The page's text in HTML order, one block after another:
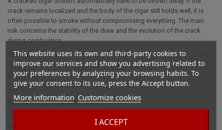
This website uses its own and third-party cookies to
improve our services and show you advertising related to
your preferences by analyzing your browsing habits. To
give your consent to its use, press the Accept button.
More information Customize cookies
I ACCEPT
crack remains localized and the body of the cigar still holds well, it is
often possible to smoke without compromising everything. The main
risk concerns the stability of the draw and the evolution of the crack
during combustion.
On the other hand, if the cigar is dislocated, crumbled or broken over a
long section, the situation changes. The wrapper no longer plays its
supporting role, and the smoke becomes difficult to control. In this
case, it's best not to insist.
When to give up on repairs
saved properly. A full-length tear, a very dry wrapper or an internal